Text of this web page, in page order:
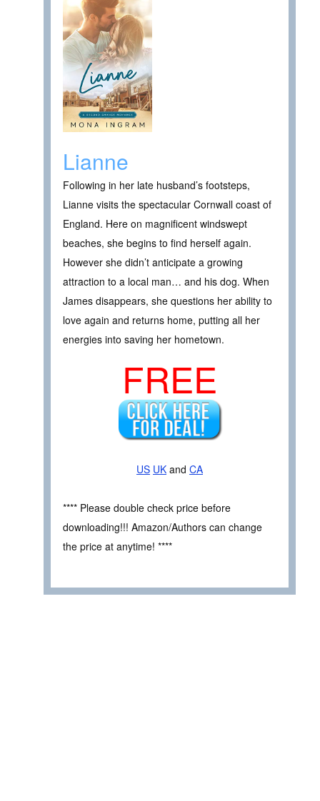
Lianne
Following in her late husband’s footsteps,
Lianne visits the spectacular Cornwall coast of
England. Here on magnificent windswept
beaches, she begins to find herself again.
However she didn’t anticipate a growing
attraction to a local man… and his dog. When
James disappears, she questions her ability to
love again and returns home, putting all her
energies into saving her hometown.
FREE
US UK and CA
**** Please double check price before
downloading!!! Amazon/Authors can change
the price at anytime! ****